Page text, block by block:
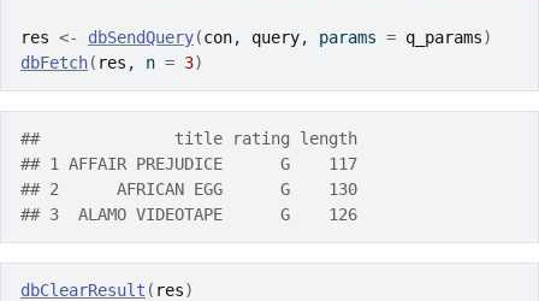
res <- dbSendQuery(con, query, params = q_params)
dbFetch( res , n = 3)
##              title rating length
## 1 AFFAIR PREJUDICE      G    117
## 2      AFRICAN EGG      G    130
## 3  ALAMO VIDEOTAPE      G    126
dbClearResult ( res)